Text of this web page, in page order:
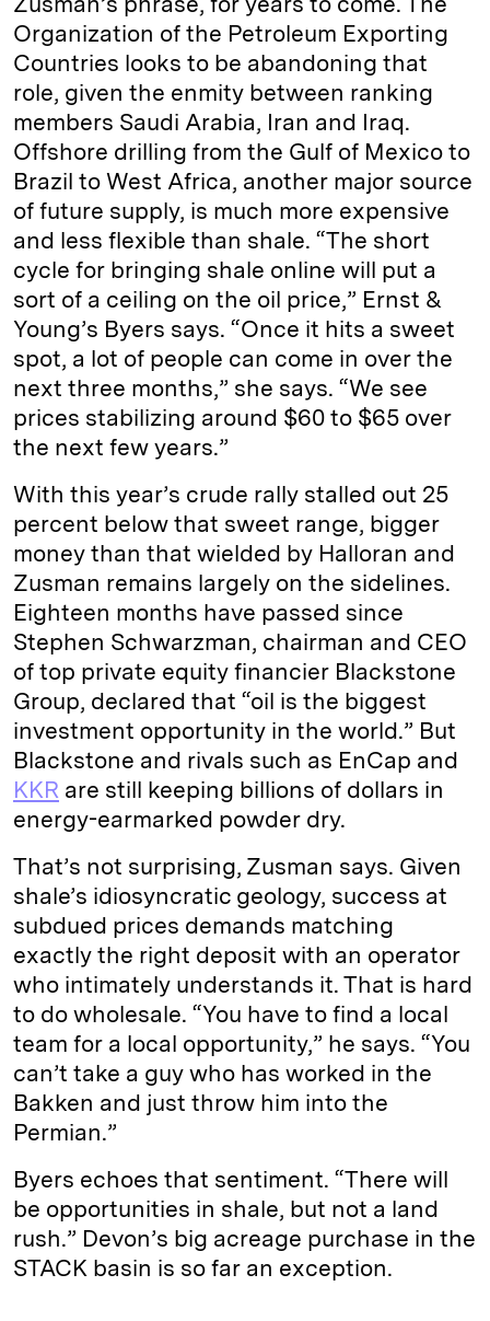
Organization of the Petroleum Exporting
Countries looks to be abandoning that
role, given the enmity between ranking
members Saudi Arabia, Iran and Iraq.
Offshore drilling from the Gulf of Mexico to
Brazil to West Africa, another major source
of future supply, is much more expensive
and less flexible than shale. “The short
cycle for bringing shale online will put a
sort of a ceiling on the oil price,” Ernst &
Young’s Byers says. “Once it hits a sweet
spot, a lot of people can come in over the
next three months,” she says. “We see
prices stabilizing around $60 to $65 over
the next few years.”
With this year’s crude rally stalled out 25
percent below that sweet range, bigger
money than that wielded by Halloran and
Zusman remains largely on the sidelines.
Eighteen months have passed since
Stephen Schwarzman, chairman and CEO
of top private equity financier Blackstone
Group, declared that “oil is the biggest
investment opportunity in the world.” But
Blackstone and rivals such as EnCap and
KKR are still keeping billions of dollars in
energy-earmarked powder dry.
That’s not surprising, Zusman says. Given
shale’s idiosyncratic geology, success at
subdued prices demands matching
exactly the right deposit with an operator
who intimately understands it. That is hard
to do wholesale. “You have to find a local
team for a local opportunity,” he says. “You
can’t take a guy who has worked in the
Bakken and just throw him into the
Permian.”
Byers echoes that sentiment. “There will
be opportunities in shale, but not a land
rush.” Devon’s big acreage purchase in the
STACK basin is so far an exception.